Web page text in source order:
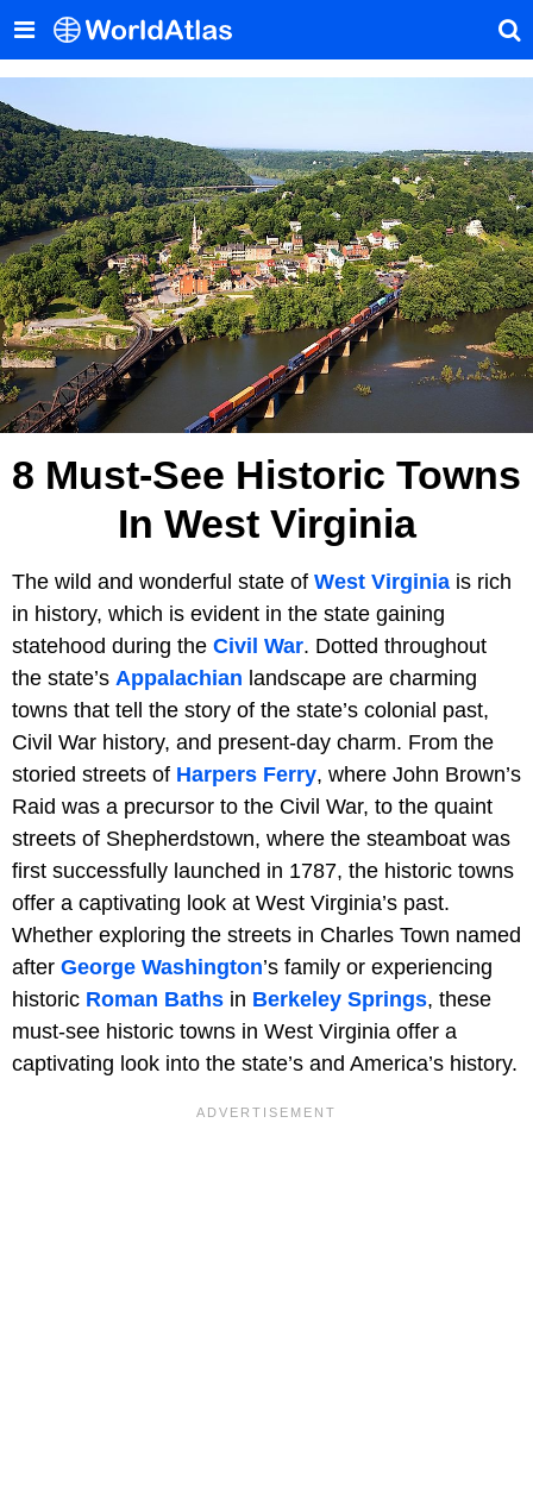
8 Must-See Historic Towns
In West Virginia
The wild and wonderful state of West Virginia is rich
in history, which is evident in the state gaining
statehood during the Civil War. Dotted throughout
the state’s Appalachian landscape are charming
towns that tell the story of the state’s colonial past,
Civil War history, and present-day charm. From the
storied streets of Harpers Ferry, where John Brown’s
Raid was a precursor to the Civil War, to the quaint
streets of Shepherdstown, where the steamboat was
first successfully launched in 1787, the historic towns
offer a captivating look at West Virginia’s past.
Whether exploring the streets in Charles Town named
after George Washington’s family or experiencing
historic Roman Baths in Berkeley Springs, these
must-see historic towns in West Virginia offer a
captivating look into the state’s and America’s history.